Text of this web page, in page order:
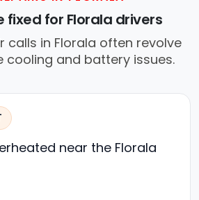
fixed for Florala drivers
calls in Florala often revolve
cooling and battery issues.
near the Florala